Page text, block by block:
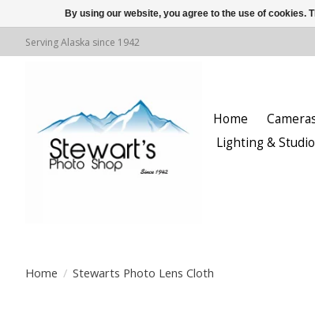
Serving Alaska since 1942
Home
Lighting & Studio
Home / Stewarts Photo Lens Cloth
By using our website, you agree to the use of